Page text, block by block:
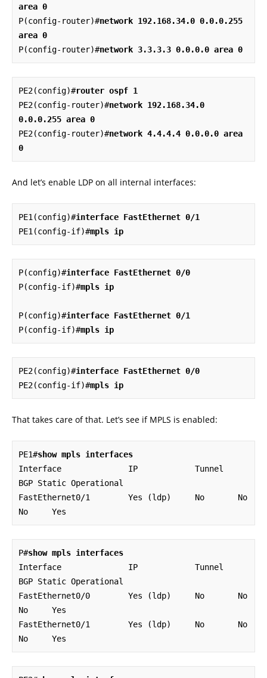
area 0
P(config-router)#network 192.168.34.0 0.0.0.255
area 0
P(config-router)#network 3.3.3.3 0.0.0.0 area 0
PE2(config)#router ospf 1
PE2(config-router)#network 192.168.34.0
0.0.0.255 area 0
PE2(config-router)#network 4.4.4.4 0.0.0.0 area
0
And let’s enable LDP on all internal interfaces:
PE1(config)#interface FastEthernet 0/1
PE1(config-if)#mpls ip
P(config)#interface FastEthernet 0/0
P(config-if)#mpls ip
P(config)#interface FastEthernet 0/1
P(config-if)#mpls ip
PE2(config)#interface FastEthernet 0/0
PE2(config-if)#mpls ip
That takes care of that. Let’s see if MPLS is enabled:
PE1#show mpls interfaces
Interface              IP            Tunnel
BGP Static Operational
FastEthernet0/1        Yes (ldp)     No       No
No     Yes
P#show mpls interfaces
Interface              IP            Tunnel
BGP Static Operational
FastEthernet0/0        Yes (ldp)     No       No
No     Yes
FastEthernet0/1        Yes (ldp)     No       No
No     Yes